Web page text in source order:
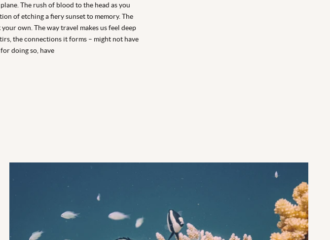
The rush of blood to the head as you
of etching a fiery sunset to memory. The
own. The way travel makes us feel deep
the connections it forms – might not have
doing so, have